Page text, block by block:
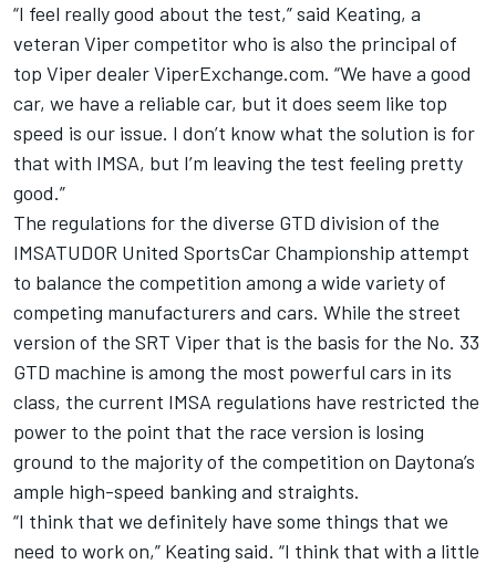
“I feel really good about the test,” said Keating, a
veteran Viper competitor who is also the principal of
top Viper dealer ViperExchange.com. “We have a good
car, we have a reliable car, but it does seem like top
speed is our issue. I don’t know what the solution is for
that with IMSA, but I’m leaving the test feeling pretty
good.”
The regulations for the diverse GTD division of the
IMSATUDOR United SportsCar Championship attempt
to balance the competition among a wide variety of
competing manufacturers and cars. While the street
version of the SRT Viper that is the basis for the No. 33
GTD machine is among the most powerful cars in its
class, the current IMSA regulations have restricted the
power to the point that the race version is losing
ground to the majority of the competition on Daytona’s
ample high-speed banking and straights.
“I think that we definitely have some things that we
need to work on,” Keating said. “I think that with a little